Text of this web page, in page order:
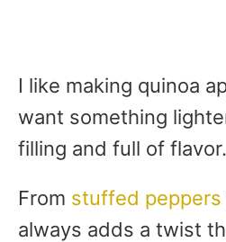
I like making quinoa
want something
filling and full of flavor.
From stuffed peppers
always adds a twist